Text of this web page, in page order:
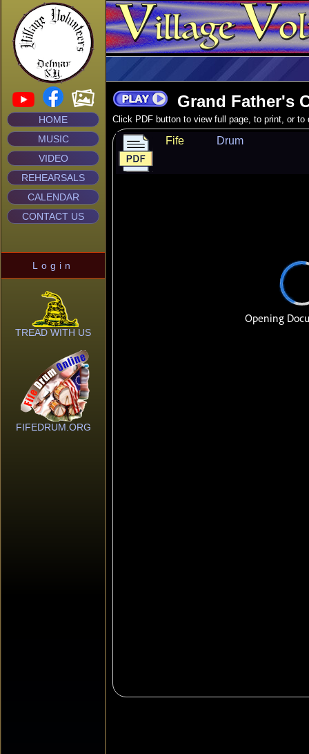
HOME
MUSIC
VIDEO
REHEARSALS
CALENDAR
CONTACT US
Login
TREAD WITH US
FIFEDRUM.ORG
Grand Father's
Click PDF button to view full page, to print, or to
Fife Drum